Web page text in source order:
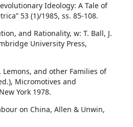
Ideology: A Tale of
53 (1)/1985, ss. 85-108.
and Rationality, w: T. Ball, J.
University Press,
and other Families of
Micromotives and
York 1978.
on China, Allen & Unwin,